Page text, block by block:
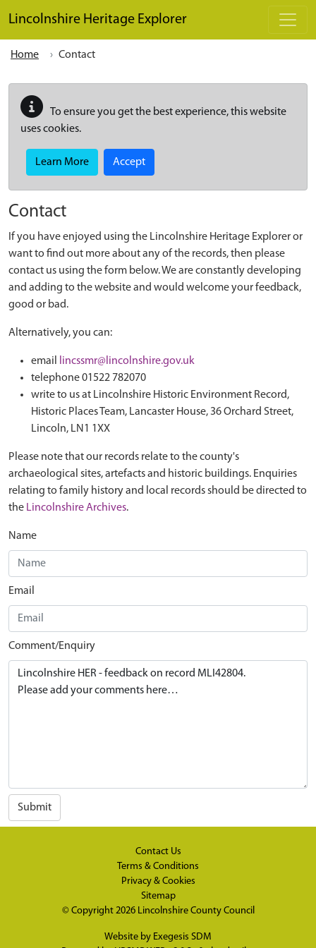
Lincolnshire Heritage Explorer
Home Contact
To ensure you get the best experience, this website
uses cookies.
Learn More Accept
Contact
If you have enjoyed using the Lincolnshire Heritage Explorer or
want to find out more about any of the records, then please
contact us using the form below. We are constantly developing
and adding to the website and would welcome your feedback,
good or bad.
Alternatively, you can:
email
lincssmr@lincolnshire.gov.uk
telephone 01522 782070
write to us at Lincolnshire Historic Environment Record,
Historic Places Team, Lancaster House, 36 Orchard Street,
Lincoln, LN1 1XX
Please note that our records relate to the county's
archaeological sites, artefacts and historic buildings. Enquiries
relating to family history and local records should be directed to
the Lincolnshire Archives.
Name
Email
Comment/Enquiry
Submit
Contact Us
Terms & Conditions
Privacy & Cookies
Sitemap
© Copyright 2026 Lincolnshire County Council
Website by Exegesis SDM